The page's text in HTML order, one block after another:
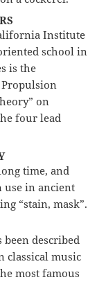
Institute
school in
is the
Propulsion
on
four lead
time, and
use in ancient
“stain, mask”.
been described
classical music
most famous